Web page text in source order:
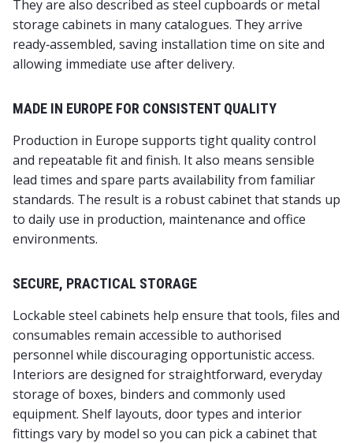
They are also described as steel cupboards or metal
storage cabinets in many catalogues. They arrive
ready‑assembled, saving installation time on site and
allowing immediate use after delivery.
MADE IN EUROPE FOR CONSISTENT QUALITY
Production in Europe supports tight quality control
and repeatable fit and finish. It also means sensible
lead times and spare parts availability from familiar
standards. The result is a robust cabinet that stands up
to daily use in production, maintenance and office
environments.
SECURE, PRACTICAL STORAGE
Lockable steel cabinets help ensure that tools, files and
consumables remain accessible to authorised
personnel while discouraging opportunistic access.
Interiors are designed for straightforward, everyday
storage of boxes, binders and commonly used
equipment. Shelf layouts, door types and interior
fittings vary by model so you can pick a cabinet that